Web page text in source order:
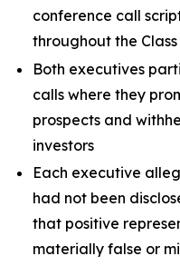
conference call
throughout the
Both executives
calls where they
prospects and
investors
Each executive
had not been
that positive
materially false or